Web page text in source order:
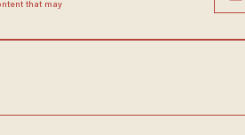
that may